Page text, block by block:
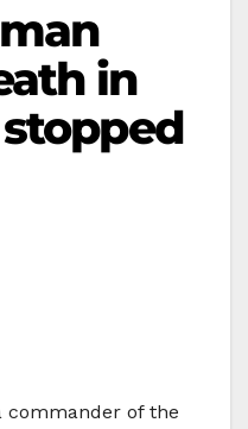
in
commander of the